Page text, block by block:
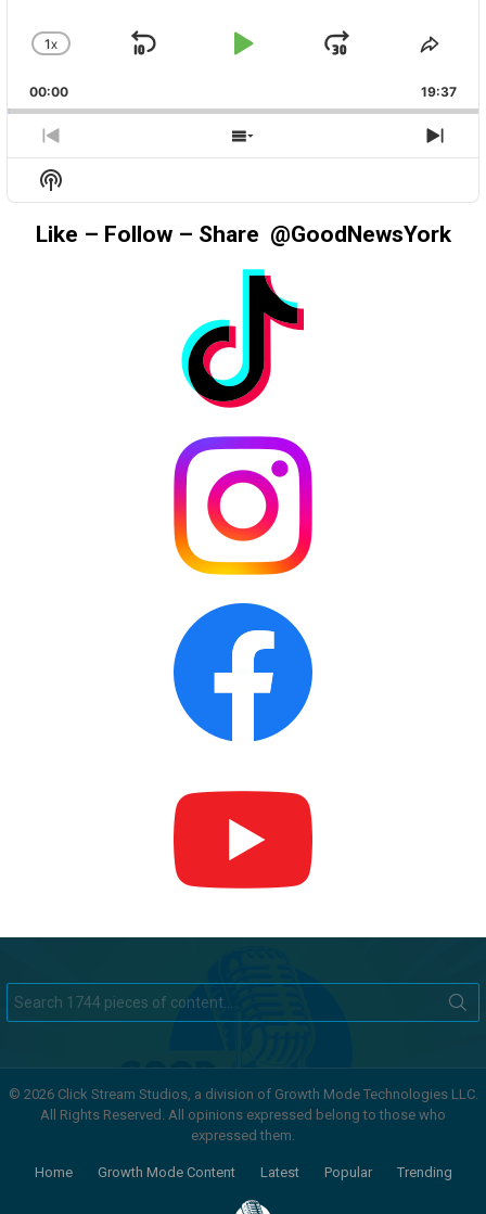
CHANGE
RATE
1X
SKIP
PLAY
JUMP
00:00 19:37
PREVIOUS
EPISODE
SHOW
EPISODES
Show
Podcast
Information
Like – Follow – Share @GoodNewsYork
for:
© 2026 Click Stream Studios, a division of Growth Mode Technologies LLC.
All Rights Reserved. All opinions expressed belong to those who
expressed them.
Home Growth Mode Content Latest Popular Trending